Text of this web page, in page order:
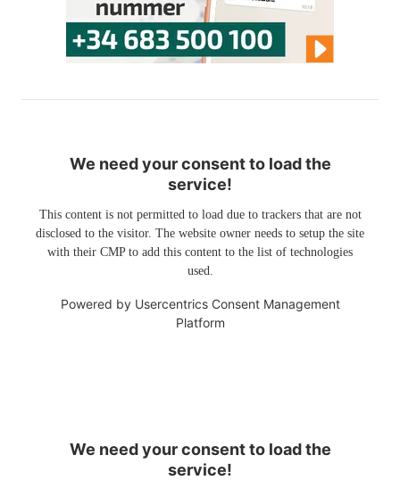
We need your consent to load the
service!
This content is not permitted to load due to trackers that are not
disclosed to the visitor. The website owner needs to setup the site
with their CMP to add this content to the list of technologies
used.
Powered by Usercentrics Consent Management
Platform
We need your consent to load the
service!